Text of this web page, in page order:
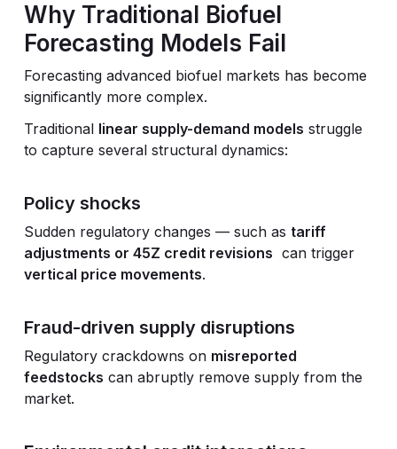
Why Traditional Biofuel
Forecasting Models Fail
Forecasting advanced biofuel markets has become
significantly more complex.
Traditional linear supply-demand models struggle
to capture several structural dynamics:
Policy shocks
Sudden regulatory changes — such as tariff
adjustments or 45Z credit revisions can trigger
vertical price movements.
Fraud-driven supply disruptions
Regulatory crackdowns on misreported
feedstocks can abruptly remove supply from the
market.